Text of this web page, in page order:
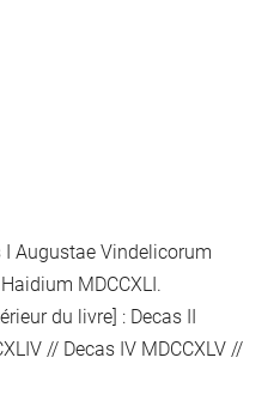
I Augustae Vindelicorum
MDCCXLI.
du livre] : Decas II
// Decas IV MDCCXLV //